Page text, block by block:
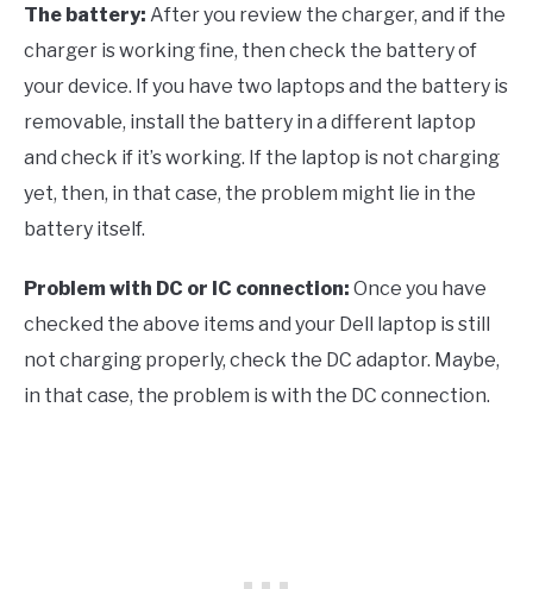
The battery: After you review the charger, and if the
charger is working fine, then check the battery of
your device. If you have two laptops and the battery is
removable, install the battery in a different laptop
and check if it’s working. If the laptop is not charging
yet, then, in that case, the problem might lie in the
battery itself.
Problem with DC or IC connection: Once you have
checked the above items and your Dell laptop is still
not charging properly, check the DC adaptor. Maybe,
in that case, the problem is with the DC connection.